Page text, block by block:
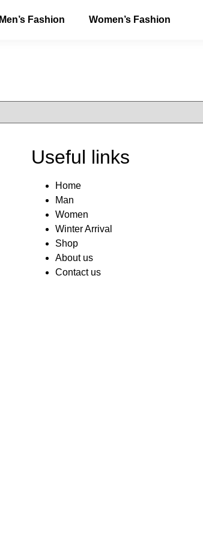
Men’s Fashion Women’s Fashion
Useful links
Home
Man
Women
Winter Arrival
Shop
About us
Contact us